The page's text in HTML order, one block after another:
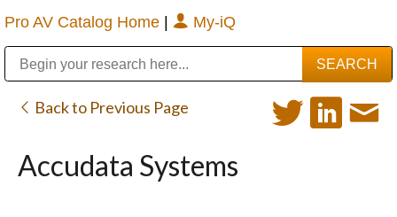
Pro AV Catalog Home | My-iQ
Back to Previous Page
Accudata Systems